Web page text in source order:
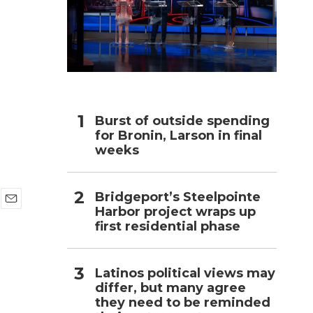
Burst of outside spending
for Bronin, Larson in final
weeks
Bridgeport’s Steelpointe
Harbor project wraps up
first residential phase
Latinos political views may
differ, but many agree
they need to be reminded